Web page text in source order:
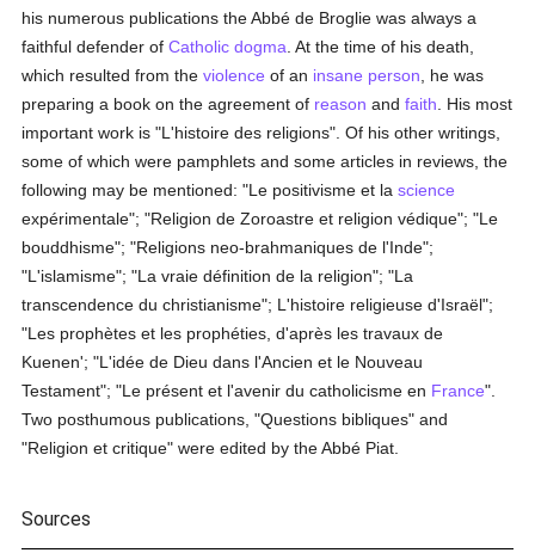
his numerous publications the Abbé de Broglie was always a
faithful defender ofCatholic dogma . At the time of his death,
which resulted from theviolence of an insane person , he was
preparing a book on the agreement of reason andfaith . His most
important work is "L'histoire des religions". Of his other writings,
some of which were pamphlets and some articles in reviews, the
following may be mentioned: "Le positivisme et lascience
expérimentale"; "Religion de Zoroastre et religion védique"; "Le
bouddhisme"; "Religions neo-brahmaniques de l'Inde";
"L'islamisme"; "La vraie définition de la religion"; "La
transcendence du christianisme"; L'histoire religieuse d'Israël";
"Les prophètes et les prophéties, d'après les travaux de
Kuenen'; "L'idée de Dieu dans l'Ancien et le Nouveau
Testament"; "Le présent et l'avenir du catholicisme en France".
Two posthumous publications, "Questions bibliques" and
"Religion et critique" were edited by the Abbé Piat.
Sources